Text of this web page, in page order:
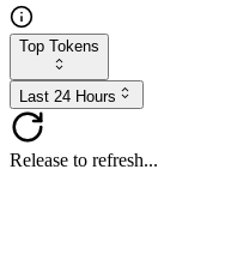
Top Tokens
Last 24 Hours
Release to refresh...